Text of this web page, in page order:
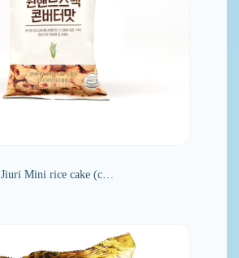
Jiuri Mini rice cake (c…